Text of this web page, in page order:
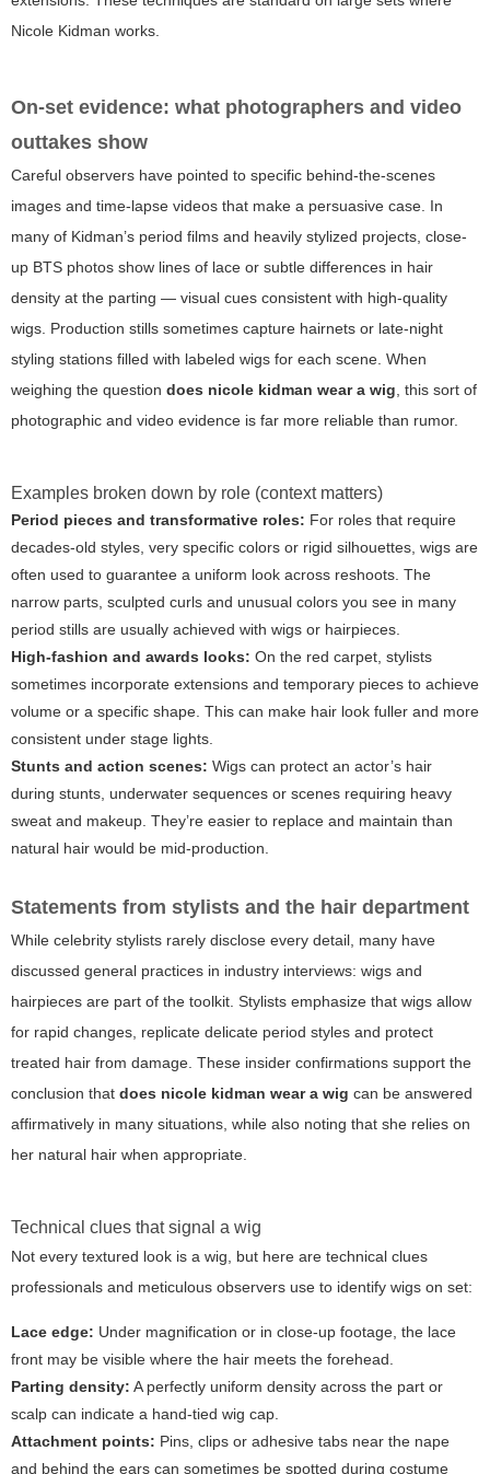
Nicole Kidman works.
On-set evidence: what photographers and video
outtakes show
Careful observers have pointed to specific behind-the-scenes
images and time-lapse videos that make a persuasive case. In
many of Kidman’s period films and heavily stylized projects, close-
up BTS photos show lines of lace or subtle differences in hair
density at the parting — visual cues consistent with high-quality
wigs. Production stills sometimes capture hairnets or late-night
styling stations filled with labeled wigs for each scene. When
weighing the question does nicole kidman wear a wig, this sort of
photographic and video evidence is far more reliable than rumor.
Examples broken down by role (context matters)
Period pieces and transformative roles: For roles that require
decades-old styles, very specific colors or rigid silhouettes, wigs are
often used to guarantee a uniform look across reshoots. The
narrow parts, sculpted curls and unusual colors you see in many
period stills are usually achieved with wigs or hairpieces.
High-fashion and awards looks: On the red carpet, stylists
sometimes incorporate extensions and temporary pieces to achieve
volume or a specific shape. This can make hair look fuller and more
consistent under stage lights.
Stunts and action scenes: Wigs can protect an actor’s hair
during stunts, underwater sequences or scenes requiring heavy
sweat and makeup. They’re easier to replace and maintain than
natural hair would be mid-production.
Statements from stylists and the hair department
While celebrity stylists rarely disclose every detail, many have
discussed general practices in industry interviews: wigs and
hairpieces are part of the toolkit. Stylists emphasize that wigs allow
for rapid changes, replicate delicate period styles and protect
treated hair from damage. These insider confirmations support the
conclusion that does nicole kidman wear a wig can be answered
affirmatively in many situations, while also noting that she relies on
her natural hair when appropriate.
Technical clues that signal a wig
Not every textured look is a wig, but here are technical clues
professionals and meticulous observers use to identify wigs on set:
Lace edge: Under magnification or in close-up footage, the lace
front may be visible where the hair meets the forehead.
Parting density: A perfectly uniform density across the part or
scalp can indicate a hand-tied wig cap.
Attachment points: Pins, clips or adhesive tabs near the nape
and behind the ears can sometimes be spotted during costume